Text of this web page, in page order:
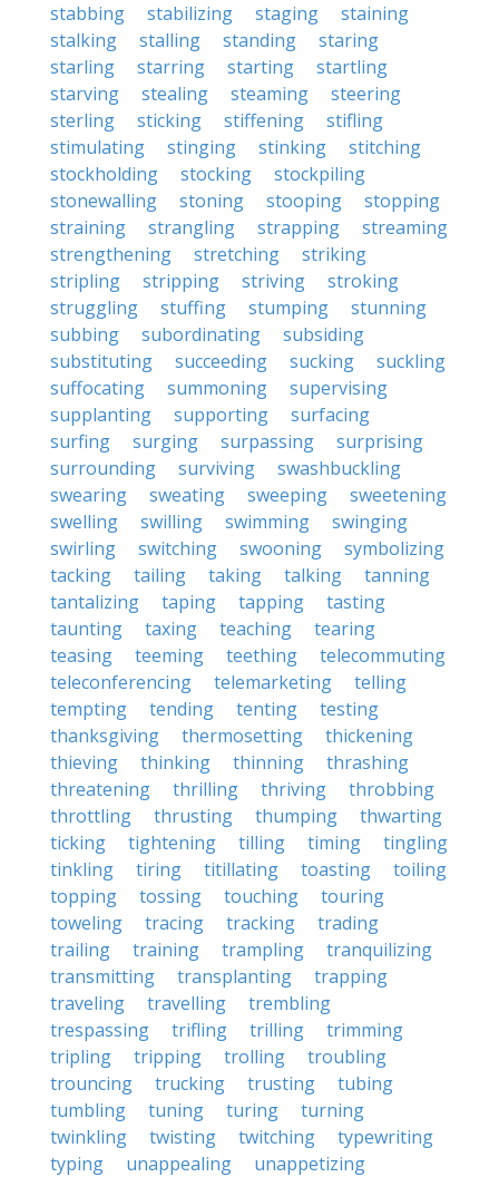
stabbing
stabilizing staging
staining
stalking
stalling standing
staring
starling
starring starting
startling
starving
stealing steaming
steering
sterling
sticking stiffening
stifling
stimulating
stinging stinking
stitching
stockholding
stocking
stockpiling
stonewalling
stoning stooping
stopping
straining
strangling strapping
streaming
strengthening
stretching
striking
stripling
stripping striving
stroking
struggling
stuffing stumping
stunning
subbing
subordinating
subsiding
substituting
succeeding sucking
suckling
suffocating
summoning
supervising
supplanting
supporting
surfacing
surfing
surging surpassing
surprising
surrounding
surviving
swashbuckling
swearing
sweating sweeping
sweetening
swelling
swilling swimming
swinging
swirling
switching swooning
symbolizing
tacking
tailing taking talking
tanning
tantalizing
taping tapping
tasting
taunting
taxing teaching
tearing
teasing
teeming teething
telecommuting
teleconferencing
telemarketing
telling
tempting
tending tenting
testing
thanksgiving
thermosetting
thickening
thieving
thinking thinning
thrashing
threatening
thrilling thriving
throbbing
throttling
thrusting thumping
thwarting
ticking
tightening tilling timing
tingling
tinkling
tiring titillating toasting
toiling
topping
tossing touching
touring
toweling
tracing tracking
trading
trailing
training trampling
tranquilizing
transmitting
transplanting
trapping
traveling
travelling
trembling
trespassing
trifling trilling
trimming
tripling
tripping trolling
troubling
trouncing
trucking trusting
tubing
tumbling
tuning turing
turning
twinkling
twisting twitching
typewriting
typing
unappealing
unappetizing